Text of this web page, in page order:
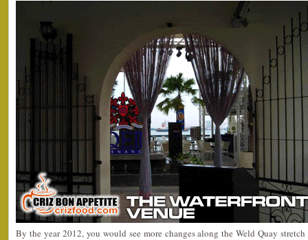
By the year 2012, you would see more changes along the Weld Quay